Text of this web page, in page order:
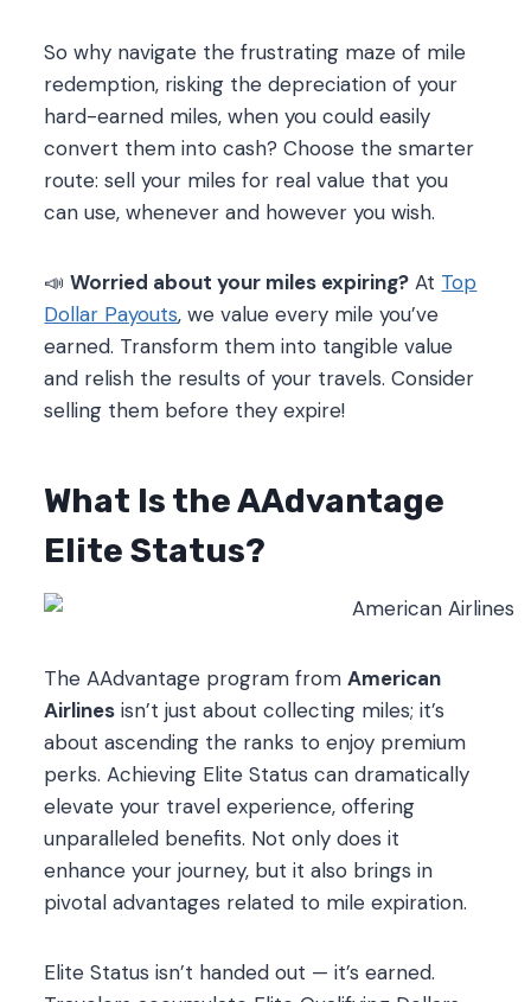
So why navigate the frustrating maze of mile
redemption, risking the depreciation of your
hard-earned miles, when you could easily
convert them into cash? Choose the smarter
route: sell your miles for real value that you
can use, whenever and however you wish.
📣Worried about your miles expiring? At Top
Dollar Payouts, we value every mile you’ve
earned. Transform them into tangible value
and relish the results of your travels. Consider
selling them before they expire!
What Is the AAdvantage
Elite Status?
The AAdvantage program fromAmerican
Airlines isn’t just about collecting miles; it’s
about ascending the ranks to enjoy premium
perks. Achieving Elite Status can dramatically
elevate your travel experience, offering
unparalleled benefits. Not only does it
enhance your journey, but it also brings in
pivotal advantages related to mile expiration.
Elite Status isn’t handed out — it’s earned.